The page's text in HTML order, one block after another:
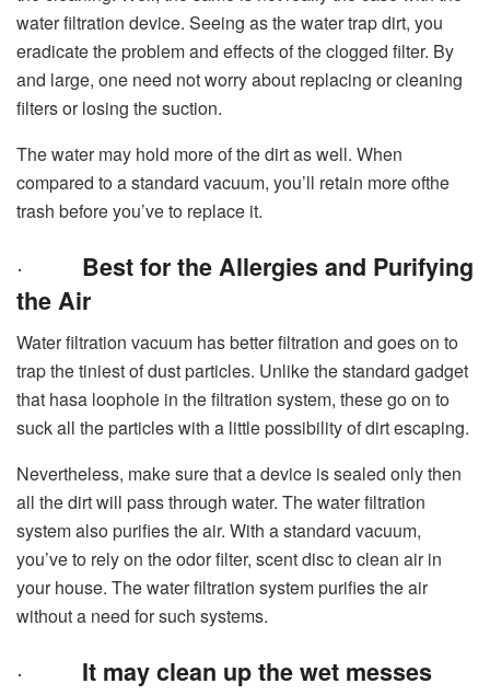
water filtration device. Seeing as the water trap dirt, you
eradicate the problem and effects of the clogged filter. By
and large, one need not worry about replacing or cleaning
filters or losing the suction.
The water may hold more of the dirt as well. When
compared to a standard vacuum, you’ll retain more ofthe
trash before you’ve to replace it.
· Best for the Allergies and Purifying
the Air
Water filtration vacuum has better filtration and goes on to
trap the tiniest of dust particles. Unlike the standard gadget
that hasa loophole in the filtration system, these go on to
suck all the particles with a little possibility of dirt escaping.
Nevertheless, make sure that a device is sealed only then
all the dirt will pass through water. The water filtration
system also purifies the air. With a standard vacuum,
you’ve to rely on the odor filter, scent disc to clean air in
your house. The water filtration system purifies the air
without a need for such systems.
· It may clean up the wet messes